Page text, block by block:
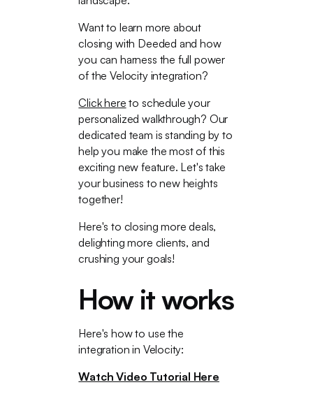
Want to learn more about
closing with Deeded and how
you can harness the full power
of the Velocity integration?
Click here to schedule your
personalized walkthrough? Our
dedicated team is standing by to
help you make the most of this
exciting new feature. Let's take
your business to new heights
together!
Here's to closing more deals,
delighting more clients, and
crushing your goals!
How it works
Here's how to use the
integration in Velocity:
Watch Video Tutorial Here